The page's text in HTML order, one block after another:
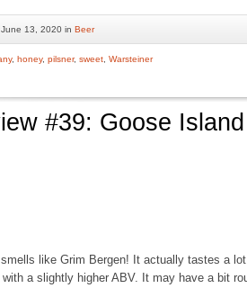
13, 2020 in Beer
, honey, pilsner, sweet Warsteiner
#39: Goose
like Grim Bergen! It actually tastes a
a slightly higher ABV. It may have a bit